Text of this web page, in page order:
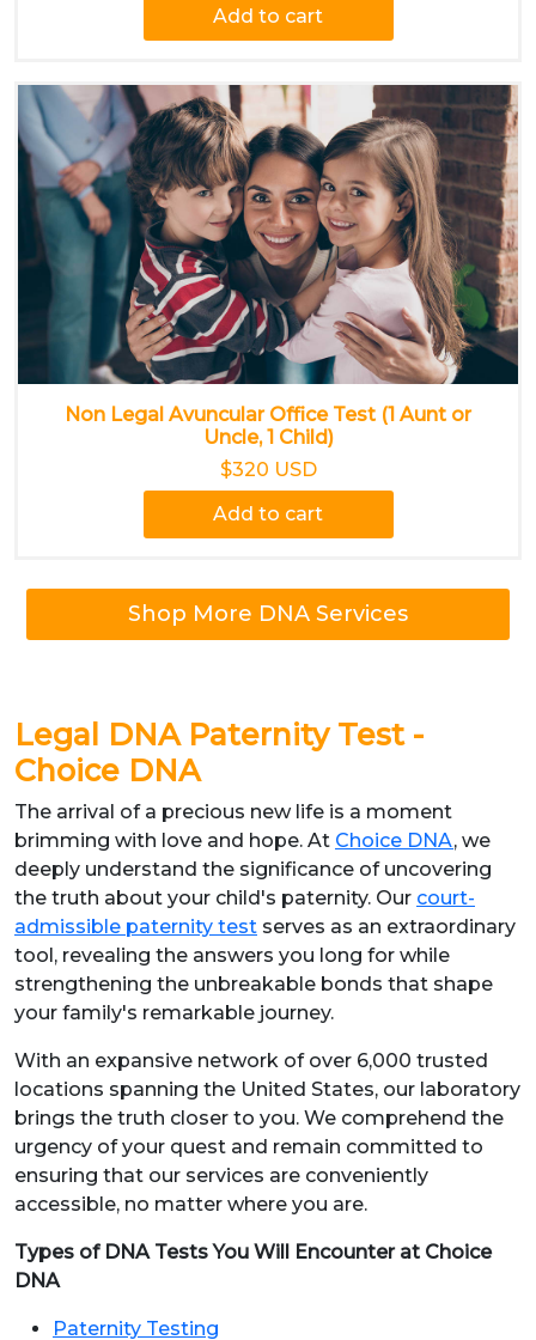
Add to cart
Non Legal Avuncular Office Test (1 Aunt or
Uncle, 1 Child)
$320 USD
Add to cart
Shop More DNA Services
Legal DNA Paternity Test -
Choice DNA
The arrival of a precious new life is a moment
brimming with love and hope. At Choice DNA, we
deeply understand the significance of uncovering
the truth about your child's paternity. Our court-
admissible paternity test serves as an extraordinary
tool, revealing the answers you long for while
strengthening the unbreakable bonds that shape
your family's remarkable journey.
With an expansive network of over 6,000 trusted
locations spanning the United States, our laboratory
brings the truth closer to you. We comprehend the
urgency of your quest and remain committed to
ensuring that our services are conveniently
accessible, no matter where you are.
Types of DNA Tests You Will Encounter at Choice
DNA
Paternity Testing